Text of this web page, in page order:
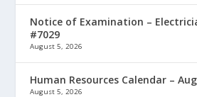
Notice of Examination –
#7029
August 5, 2026
Human Resources Calendar –
August 5, 2026